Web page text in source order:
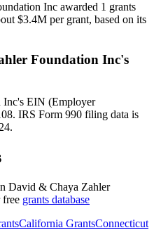
Inc awarded 1 grants
$3.4M per grant, based on its
Foundation Inc's
Inc's EIN (Employer
IRS Form 990 filing data is
David & Chaya Zahler
free grants database
California GrantsConnecticut